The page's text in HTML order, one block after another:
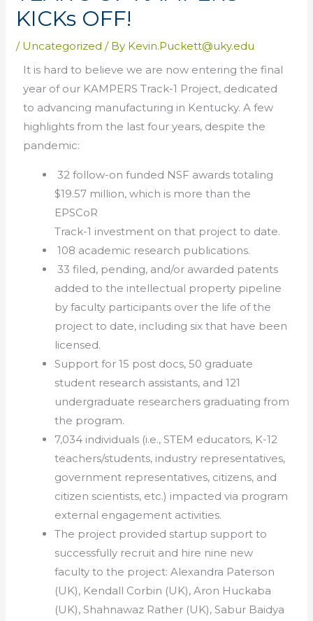
KICKs OFF!
/ Uncategorized / By Kevin.Puckett@uky.edu
It is hard to believe we are now entering the final
year of our KAMPERS Track-1 Project, dedicated
to advancing manufacturing in Kentucky. A few
highlights from the last four years, despite the
pandemic:
32 follow-on funded NSF awards totaling
$19.57 million, which is more than the
EPSCoR
Track-1 investment on that project to date.
108 academic research publications.
33 filed, pending, and/or awarded patents
added to the intellectual property pipeline
by faculty participants over the life of the
project to date, including six that have been
licensed.
Support for 15 post docs, 50 graduate
student research assistants, and 121
undergraduate researchers graduating from
the program.
7,034 individuals (i.e., STEM educators, K-12
teachers/students, industry representatives,
government representatives, citizens, and
citizen scientists, etc.) impacted via program
external engagement activities.
The project provided startup support to
successfully recruit and hire nine new
faculty to the project: Alexandra Paterson
(UK), Kendall Corbin (UK), Aron Huckaba
(UK), Shahnawaz Rather (UK), Sabur Baidya